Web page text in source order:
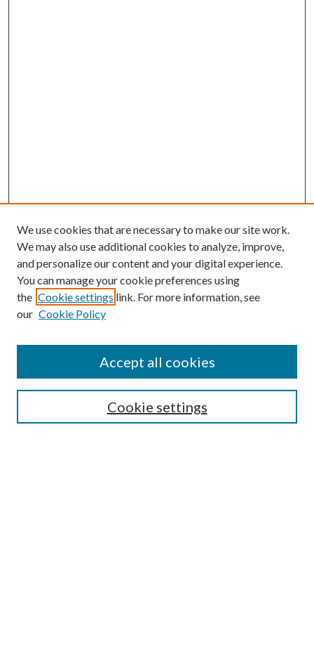
Search
We use cookies that are necessary to make our site work.
We may also use additional cookies to analyze, improve,
and personalize our content and your digital experience.
You can manage your cookie preferences using
the Cookie settings link. For more information, see
our Cookie Policy
Cookie settings
Accept all cookies